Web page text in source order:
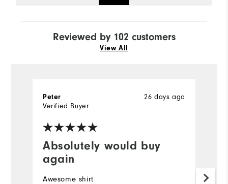
Reviewed by 102 customers
View All
Absolutely would buy
again
26 days ago
Peter
Verified Buyer
Awesome shirt